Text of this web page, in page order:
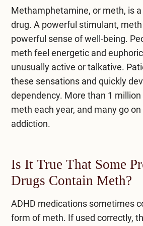
Methamphetamine, or meth, is
drug. A powerful stimulant,
powerful sense of well-being.
meth feel energetic and
unusually active or talkative.
these sensations and quickly
dependency. More than 1
meth each year, and many go
addiction.
Is It True That Some
Drugs Contain Meth?
ADHD medications sometimes
form of meth. If used correctly,